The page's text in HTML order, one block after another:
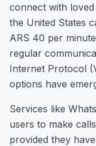
connect with
the United States
ARS 40 per
regular
Internet Protocol
options have
Services like
users to make
provided they